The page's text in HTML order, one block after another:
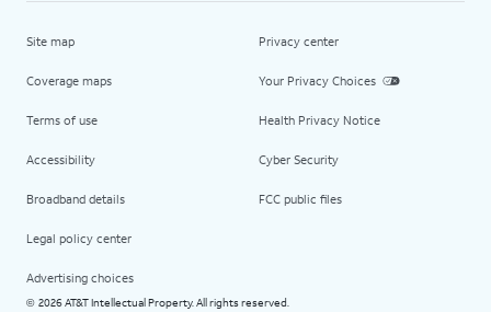
Site map
Coverage maps
Terms of use
Accessibility
Broadband details
Legal policy center
Advertising choices
Privacy center
Your Privacy Choices
Health Privacy Notice
Cyber Security
FCC public files
© 2026 AT&T Intellectual Property. All rights reserved.